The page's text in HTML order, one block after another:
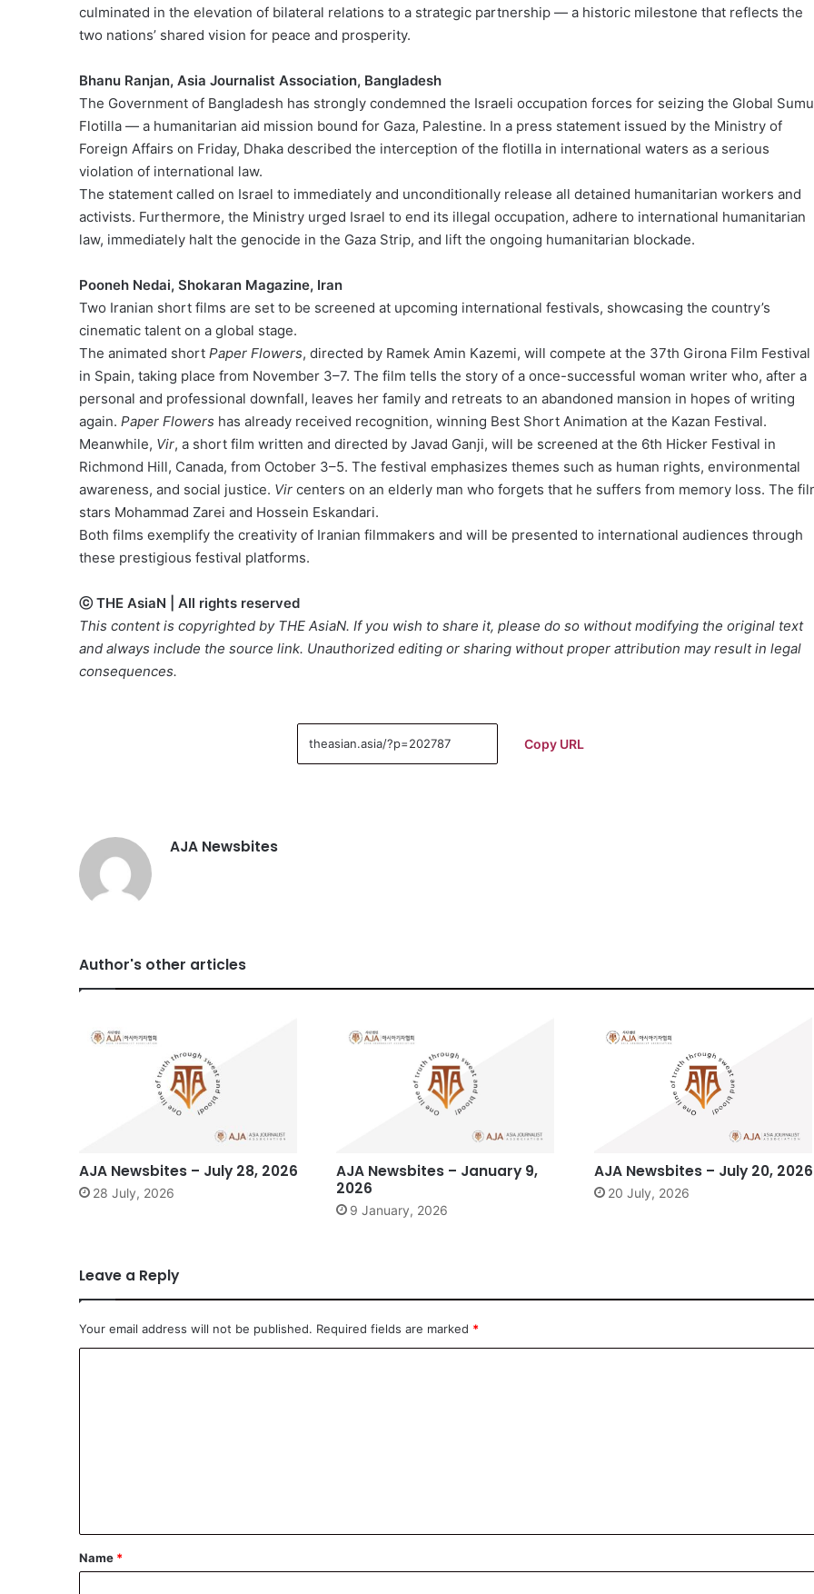
culminated in the elevation of bilateral relations to a strategic partnership — a historic milestone that reflects the
two nations’ shared vision for peace and prosperity.
Bhanu Ranjan, Asia Journalist Association, Bangladesh
The Government of Bangladesh has strongly condemned the Israeli occupation forces for seizing the Global
Flotilla — a humanitarian aid mission bound for Gaza, Palestine. In a press statement issued by the Ministry of
Foreign Affairs on Friday, Dhaka described the interception of the flotilla in international waters as a serious
violation of international law.
The statement called on Israel to immediately and unconditionally release all detained humanitarian workers and
activists. Furthermore, the Ministry urged Israel to end its illegal occupation, adhere to international humanitarian
law, immediately halt the genocide in the Gaza Strip, and lift the ongoing humanitarian blockade.
Pooneh Nedai, Shokaran Magazine, Iran
Two Iranian short films are set to be screened at upcoming international festivals, showcasing the country’s
cinematic talent on a global stage.
The animated short Paper Flowers, directed by Ramek Amin Kazemi, will compete at the 37th Girona Film Festival
in Spain, taking place from November 3–7. The film tells the story of a once-successful woman writer who, after a
personal and professional downfall, leaves her family and retreats to an abandoned mansion in hopes of writing
again. Paper Flowers has already received recognition, winning Best Short Animation at the Kazan Festival.
Meanwhile, Vir, a short film written and directed by Javad Ganji, will be screened at the 6th Hicker Festival in
Richmond Hill, Canada, from October 3–5. The festival emphasizes themes such as human rights, environmental
awareness, and social justice. Vir centers on an elderly man who forgets that he suffers from memory loss. The
stars Mohammad Zarei and Hossein Eskandari.
Both films exemplify the creativity of Iranian filmmakers and will be presented to international audiences through
these prestigious festival platforms.
ⓒ THE AsiaN | All rights reserved
This content is copyrighted by THE AsiaN. If you wish to share it, please do so without modifying the original text
and always include the source link. Unauthorized editing or sharing without proper attribution may result in legal
consequences.
Copy URL
AJA Newsbites
Author's other articles
AJA Newsbites – July 28, 2026
28 July, 2026
AJA Newsbites – January 9,
2026
9 January, 2026
AJA Newsbites – July 20, 2026
20 July, 2026
Leave a Reply
Your email address will not be published. Required fields are marked *
*
Name *